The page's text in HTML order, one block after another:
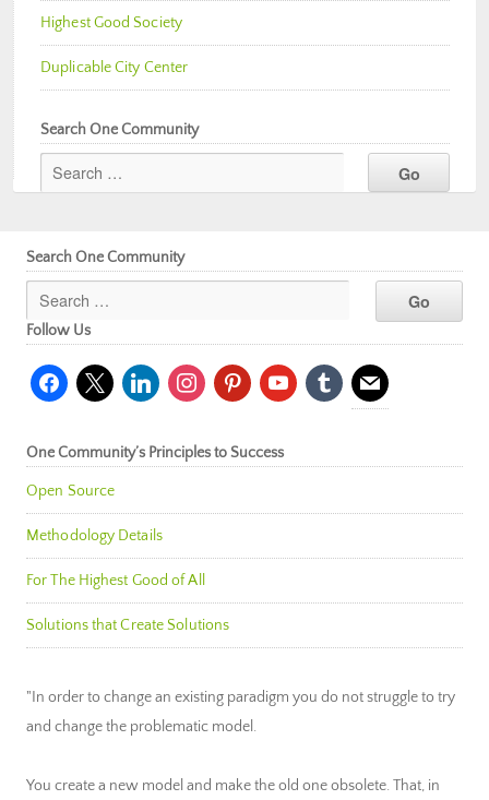
Highest Good Society
Duplicable City Center
Search One Community
Search One Community
Follow Us
facebook
x linkedininstagrampinterestyoutubetumblr mail
One Community’s Principles to Success
Open Source
Methodology Details
For The Highest Good of All
Solutions that Create Solutions
"In order to change an existing paradigm you do not struggle to try
and change the problematic model.
You create a new model and make the old one obsolete. That, in